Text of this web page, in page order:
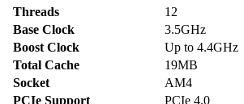
Threads
12
Base Clock
3.5GHz
Boost Clock
Up to 4.4GHz
Total Cache
19MB
Socket
AM4
PCIe Support
PCIe 4.0